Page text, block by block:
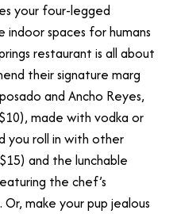
your four-legged
indoor spaces for humans
restaurant is all about
their signature marg
and Ancho Reyes,
made with vodka or
you roll in with other
and the lunchable
the chef’s
make your pup jealous